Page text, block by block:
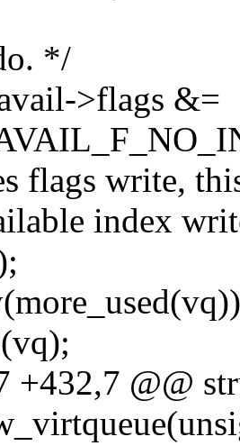
*/
>flags &=
flags write,
index
+432,7 @@